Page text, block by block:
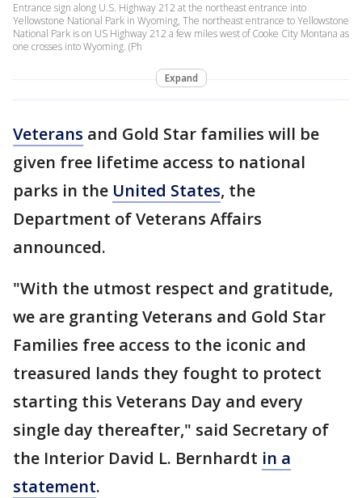
Entrance sign along U.S. Highway 212 at the northeast entrance into
Yellowstone National Park in Wyoming, The northeast entrance to Yellowstone
National Park is on US Highway 212 a few miles west of Cooke City Montana as
one crosses into Wyoming. (Ph
Expand
Veterans and Gold Star families will be
given free lifetime access to national
parks in the United States, the
Department of Veterans Affairs
announced.
"With the utmost respect and gratitude,
we are granting Veterans and Gold Star
Families free access to the iconic and
treasured lands they fought to protect
starting this Veterans Day and every
single day thereafter," said Secretary of
the Interior David L. Bernhardt in a
statement.